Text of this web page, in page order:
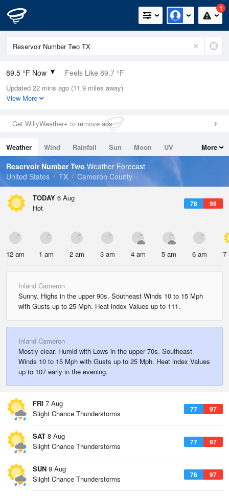
1
89.5 °F Now Feels Like 89.7 °F
Relative Humidity
63%
0in (0in Last Hour)
Wind
Dew Point
75.1 °F
Pressure
Updated 22 mins ago (11.9 miles away)
View More
Get WillyWeather+ to remove ads
Weather Wind Rainfall Sun Moon
UV
Tides
Swell
More
Reservoir Number Two Weather Forecast
United States
TX Cameron County
TODAY 6 Aug
78 99
Hot
12 am 1 am 2 am 3 am 4 am 5 am 6 am 7
Inland Cameron
Sunny. Highs in the upper 90s. Southeast Winds 10 to 15 Mph
with Gusts up to 25 Mph. Heat index Values up to 111.
Inland Cameron
Mostly clear. Humid with Lows in the upper 70s. Southeast
Winds 10 to 15 Mph with Gusts up to 25 Mph. Heat index Values
up to 107 early in the evening.
FRI 7 Aug
77 97
Slight Chance Thunderstorms
SAT 8 Aug
77 97
Slight Chance Thunderstorms
SUN 9 Aug
78 97
Slight Chance Thunderstorms